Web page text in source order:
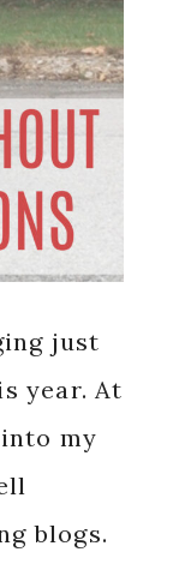
just
year. At
my
blogs.